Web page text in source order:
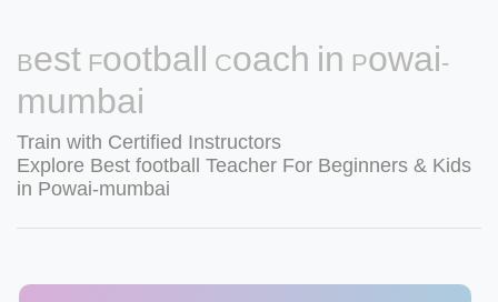
Best Football Coach in Powai-
mumbai
Train with Certified Instructors
Explore Best football Teacher For Beginners & Kids
in Powai-mumbai